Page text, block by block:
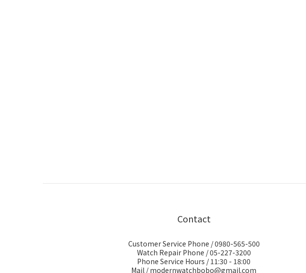
Contact
Customer Service Phone / 0980-565-500
Watch Repair Phone / 05-227-3200
Phone Service Hours / 11:30 - 18:00
Mail / modernwatchbobo@gmail.com